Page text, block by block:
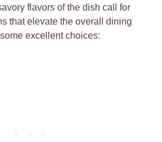
flavors of the dish call for‍
‍that elevate the overall⁤ dining
excellent choices: